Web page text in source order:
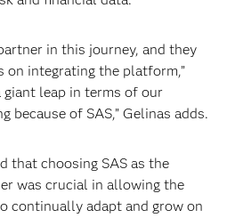
in this journey, and they
on integrating the platform,”
giant leap in terms of our
because of SAS,” Gelinas adds.
that choosing SAS as the
was crucial in allowing the
continually adapt and grow on